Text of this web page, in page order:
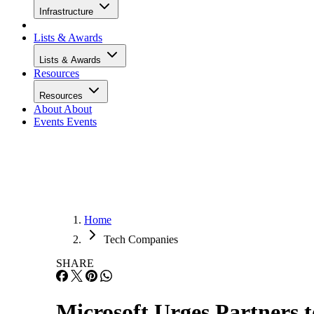
Infrastructure
Lists & Awards
Lists & Awards
Resources
Resources
About About
Events Events
Home
Tech Companies
SHARE